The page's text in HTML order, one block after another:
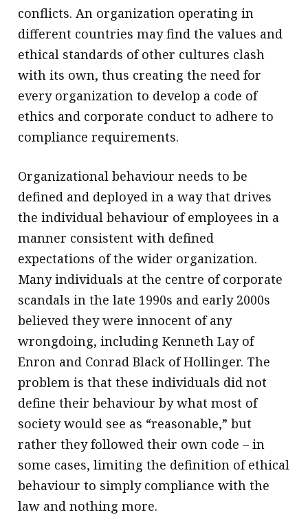
conflicts. An organization operating in
different countries may find the values and
ethical standards of other cultures clash
with its own, thus creating the need for
every organization to develop a code of
ethics and corporate conduct to adhere to
compliance requirements.
Organizational behaviour needs to be
defined and deployed in a way that drives
the individual behaviour of employees in a
manner consistent with defined
expectations of the wider organization.
Many individuals at the centre of corporate
scandals in the late 1990s and early 2000s
believed they were innocent of any
wrongdoing, including Kenneth Lay of
Enron and Conrad Black of Hollinger. The
problem is that these individuals did not
define their behaviour by what most of
society would see as “reasonable,” but
rather they followed their own code – in
some cases, limiting the definition of ethical
behaviour to simply compliance with the
law and nothing more.